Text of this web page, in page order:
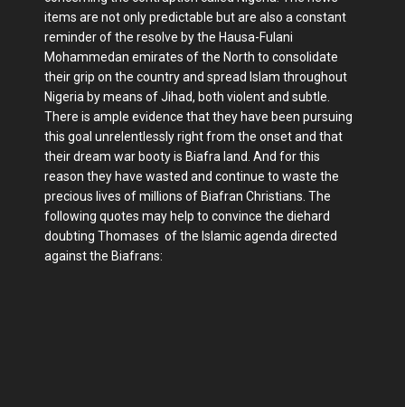
items are not only predictable but are also a constant
reminder of the resolve by the Hausa-Fulani
Mohammedan emirates of the North to consolidate
their grip on the country and spread Islam throughout
Nigeria by means of Jihad, both violent and subtle.
There is ample evidence that they have been pursuing
this goal unrelentlessly right from the onset and that
their dream war booty is Biafra land. And for this
reason they have wasted and continue to waste the
precious lives of millions of Biafran Christians. The
following quotes may help to convince the diehard
doubting Thomases of the Islamic agenda directed
against the Biafrans: